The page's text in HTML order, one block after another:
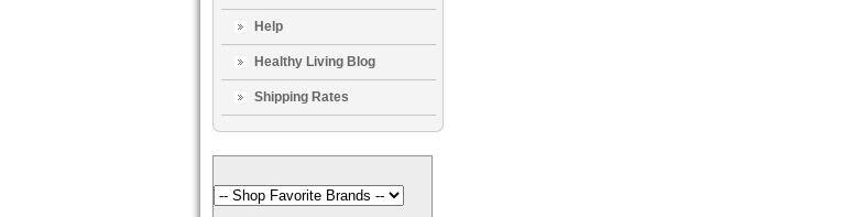
Help
Healthy Living Blog
Shipping Rates